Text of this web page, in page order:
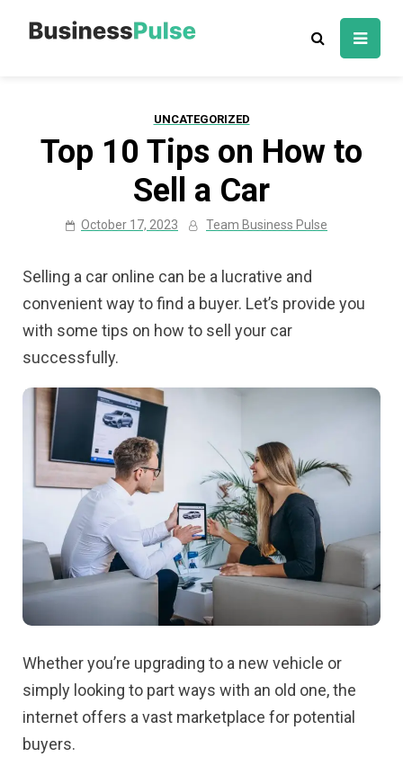
Business Pulse:
Technology
Insights
Advice, articles, how to guides & tips
UNCATEGORIZED
Top 10 Tips on How to
Sell a Car
October 17, 2023 Team Business Pulse
Selling a car online can be a lucrative and
convenient way to find a buyer. Let’s provide you
with some tips on how to sell your car
successfully.
Whether you’re upgrading to a new vehicle or
simply looking to part ways with an old one, the
internet offers a vast marketplace for potential
buyers.